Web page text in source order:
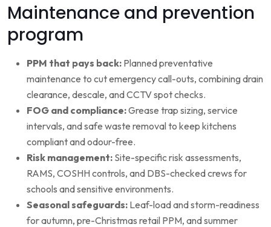
Maintenance and prevention
program
PPM that pays back: Planned preventative
maintenance to cut emergency call-outs, combining drain
clearance, descale, and CCTV spot checks.
FOG and compliance:Grease trap sizing, service
intervals, and safe waste removal to keep kitchens
compliant and odour-free.
Risk management: Site-specific risk assessments,
RAMS, COSHH controls, and DBS-checked crews for
schools and sensitive environments.
Seasonal safeguards: Leaf-load and storm-readiness
for autumn, pre-Christmas retail PPM, and summer